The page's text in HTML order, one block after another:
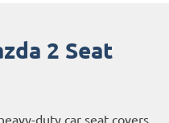
2 Seat
duty car seat covers.